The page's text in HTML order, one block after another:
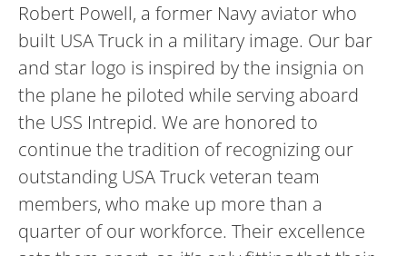
Robert Powell, a former Navy aviator who
built USA Truck in a military image. Our bar
and star logo is inspired by the insignia on
the plane he piloted while serving aboard
the USS Intrepid. We are honored to
continue the tradition of recognizing our
outstanding USA Truck veteran team
members, who make up more than a
quarter of our workforce. Their excellence